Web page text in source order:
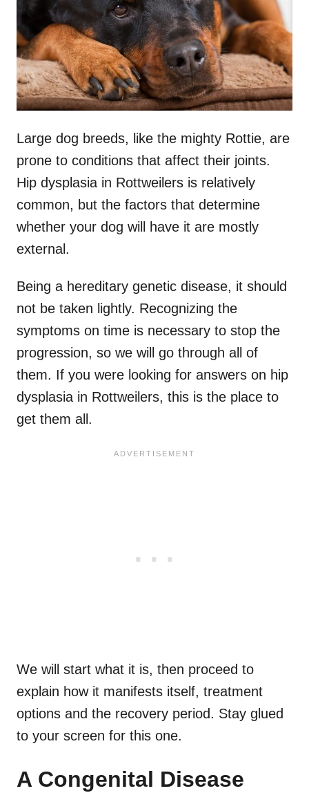
n
Large dog breeds, like the mighty Rottie, are
prone to conditions that affect their joints.
Hip dysplasia in Rottweilers is relatively
common, but the factors that determine
whether your dog will have it are mostly
external.
Being a hereditary genetic disease, it should
not be taken lightly. Recognizing the
symptoms on time is necessary to stop the
progression, so we will go through all of
them. If you were looking for answers on hip
dysplasia in Rottweilers, this is the place to
get them all.
We will start what it is, then proceed to
explain how it manifests itself, treatment
options and the recovery period. Stay glued
to your screen for this one.
A Congenital Disease